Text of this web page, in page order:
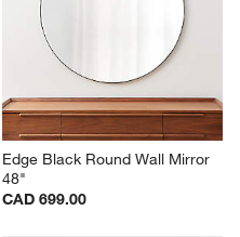
Edge Black Round Wall Mirror
48"
CAD 699.00